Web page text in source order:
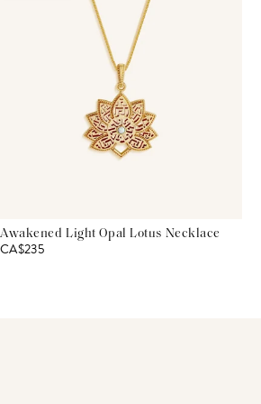
Awakened Light Opal Lotus Necklace
CA$235